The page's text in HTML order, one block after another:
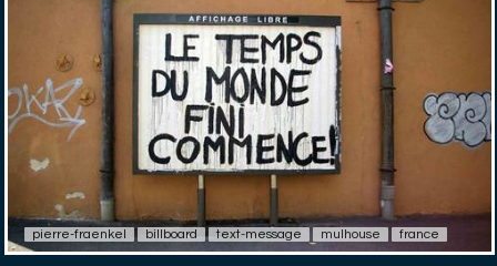
pierre-fraenkel billboard text-message mulhouse france